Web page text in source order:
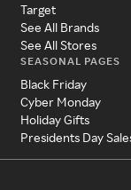
Target
See All Brands
See All Stores
SEASONAL PAGES
Black Friday
Cyber Monday
Holiday Gifts
Presidents Day